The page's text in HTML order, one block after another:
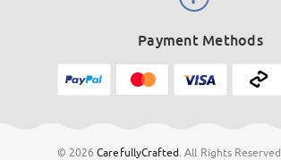
Payment Methods
© 2026CarefullyCrafted All Rights Reserved